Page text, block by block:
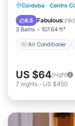
Cordoba · Centro
8.5 Fabulous(
3 Baths 107.64 ft²
Air Conditioner
Air
Child
US $64/night
7 nights - US $450